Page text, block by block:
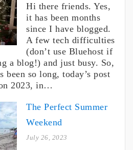
Hi there friends. Yes,
it has been months
since I have blogged.
A few tech difficulties
(don’t use Bluehost if
a blog!) and just busy. So,
been so long, today’s post
2023, in…
The Perfect Summer
Weekend
July 26, 2023